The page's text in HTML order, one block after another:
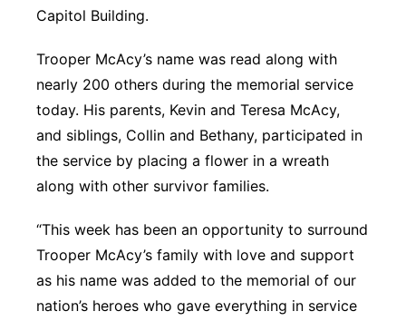
Capitol Building.
Trooper McAcy’s name was read along with
nearly 200 others during the memorial service
today. His parents, Kevin and Teresa McAcy,
and siblings, Collin and Bethany, participated in
the service by placing a flower in a wreath
along with other survivor families.
“This week has been an opportunity to surround
Trooper McAcy’s family with love and support
as his name was added to the memorial of our
nation’s heroes who gave everything in service